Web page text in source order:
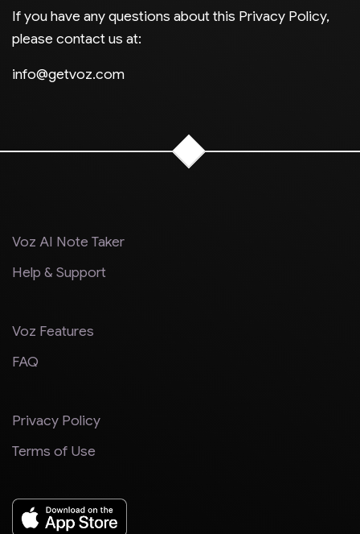
If you have any questions about this Privacy Policy,
please contact us at:
info@getvoz.com
Voz AI Note Taker
Help & Support
Voz Features
FAQ
Privacy Policy
Terms of Use